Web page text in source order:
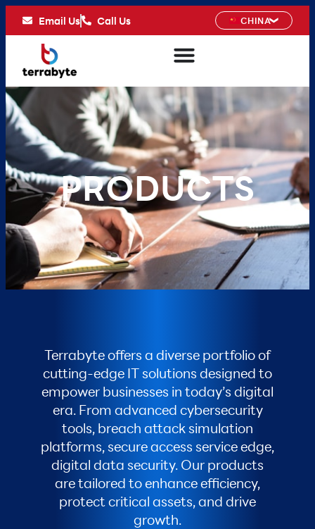
Email Us Call Us CHINA
PRODUCTS
Terrabyte offers a diverse portfolio of
cutting-edge IT solutions designed to
empower businesses in today’s digital
era. From advanced cybersecurity
tools, breach attack simulation
platforms, secure access service edge,
digital data security. Our products
are tailored to enhance efficiency,
protect critical assets, and drive
growth.